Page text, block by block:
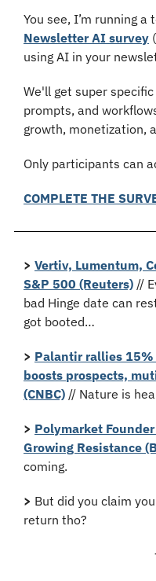
Newsletter AI survey
using AI in your
We'll get super
prompts, and
growth, monetization,
Only participants can
COMPLETE THE
> Vertiv, Lumentum,
S&P 500 (Reuters) //
bad Hinge date can
got booted…
> Palantir rallies
boosts prospects,
(CNBC) // Nature is
> Polymarket
Growing Resistance
coming.
> But did you claim
return tho?